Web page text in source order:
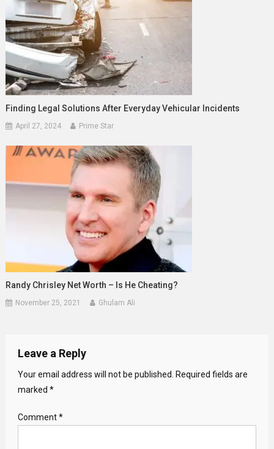
Finding Legal Solutions After Everyday Vehicular Incidents
April 27, 2024 Prime Star
Randy Chrisley Net Worth – Is He Cheating?
November 25, 2021 Ghulam Ali
Leave a Reply
Your email address will not be published.
Required fields are
marked *
Comment*